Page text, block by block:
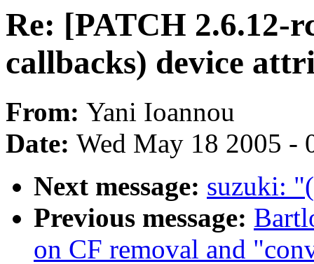
Re: [PATCH 2.6.12-
callbacks) device
From: Yani Ioannou
Date: Wed May 18 2005 -
Next message: suzuki:
Previous message:
on CF removal and